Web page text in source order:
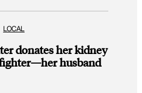
LOCAL
donates her kidney
husband